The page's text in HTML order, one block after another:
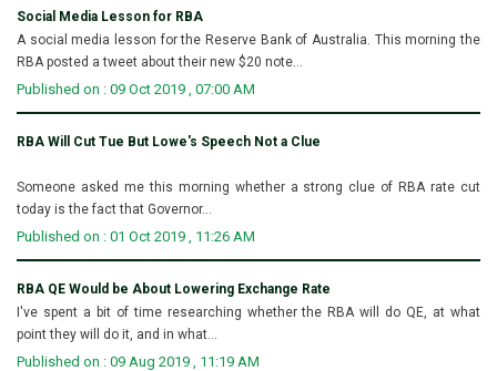
Social Media Lesson for RBA
A social media lesson for the Reserve Bank of Australia. This morning the
RBA posted a tweet about their new $20 note...
Published on : 09 Oct 2019 , 07:00 AM
RBA Will Cut Tue But Lowe's Speech Not a Clue
Someone asked me this morning whether a strong clue of RBA rate cut
today is the fact that Governor...
Published on : 01 Oct 2019 , 11:26 AM
RBA QE Would be About Lowering Exchange Rate
I've spent a bit of time researching whether the RBA will do QE, at what
point they will do it, and in what...
Published on : 09 Aug 2019 , 11:19 AM